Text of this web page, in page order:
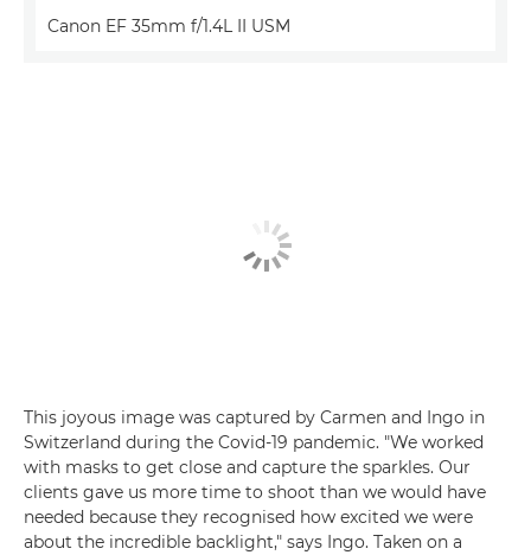
Canon EF 35mm f/1.4L II USM
This joyous image was captured by Carmen and Ingo in
Switzerland during the Covid-19 pandemic. "We worked
with masks to get close and capture the sparkles. Our
clients gave us more time to shoot than we would have
needed because they recognised how excited we were
about the incredible backlight," says Ingo. Taken on a